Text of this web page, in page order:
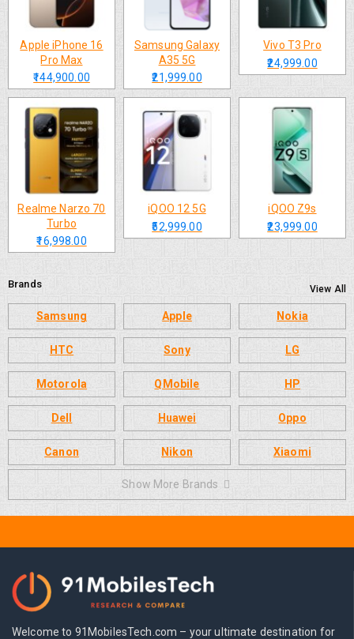
Apple iPhone 16
Pro Max
₹144,900.00
Samsung Galaxy
A35 5G
₹21,999.00
Vivo T3 Pro
₹24,999.00
Realme Narzo 70
Turbo
₹16,998.00
iQOO 12 5G
₹52,999.00
iQOO Z9s
₹23,999.00
Brands View All
Samsung Apple Nokia
HTC Sony LG
Motorola QMobile HP
Dell Huawei Oppo
Canon Nikon Xiaomi
Show More Brands
Welcome to 91MobilesTech.com – your ultimate destination for